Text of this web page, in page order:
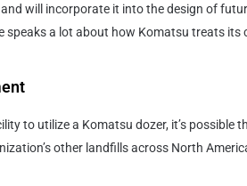
will incorporate it into the design of
speaks a lot about how Komatsu treats its
to utilize a Komatsu dozer, it’s possible
other landfills across North